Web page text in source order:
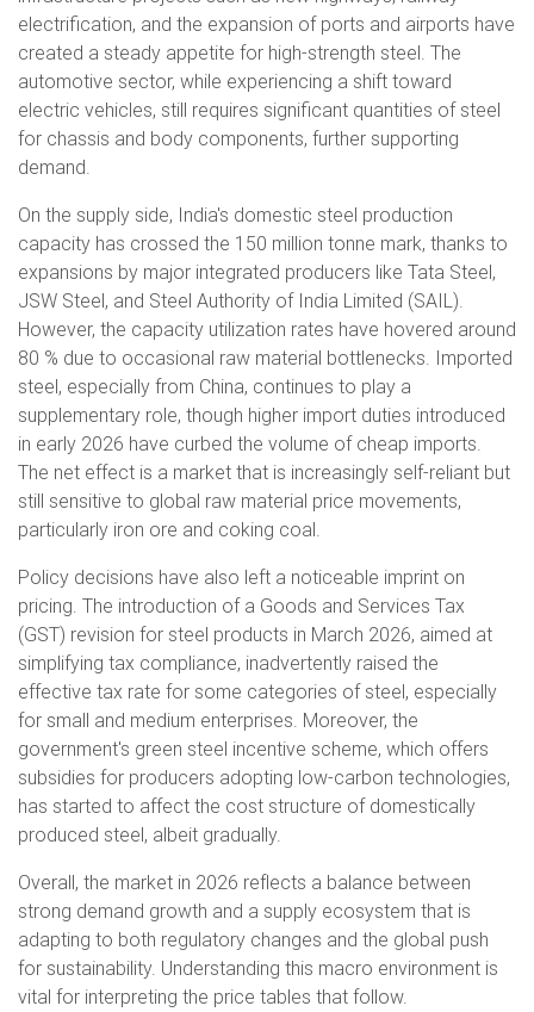
electrification, and the expansion of ports and airports have
created a steady appetite for high-strength steel. The
automotive sector, while experiencing a shift toward
electric vehicles, still requires significant quantities of steel
for chassis and body components, further supporting
demand.
On the supply side, India's domestic steel production
capacity has crossed the 150 million tonne mark, thanks to
expansions by major integrated producers like Tata Steel,
JSW Steel, and Steel Authority of India Limited (SAIL).
However, the capacity utilization rates have hovered around
80 % due to occasional raw material bottlenecks. Imported
steel, especially from China, continues to play a
supplementary role, though higher import duties introduced
in early 2026 have curbed the volume of cheap imports.
The net effect is a market that is increasingly self-reliant but
still sensitive to global raw material price movements,
particularly iron ore and coking coal.
Policy decisions have also left a noticeable imprint on
pricing. The introduction of a Goods and Services Tax
(GST) revision for steel products in March 2026, aimed at
simplifying tax compliance, inadvertently raised the
effective tax rate for some categories of steel, especially
for small and medium enterprises. Moreover, the
government's green steel incentive scheme, which offers
subsidies for producers adopting low-carbon technologies,
has started to affect the cost structure of domestically
produced steel, albeit gradually.
Overall, the market in 2026 reflects a balance between
strong demand growth and a supply ecosystem that is
adapting to both regulatory changes and the global push
for sustainability. Understanding this macro environment is
vital for interpreting the price tables that follow.